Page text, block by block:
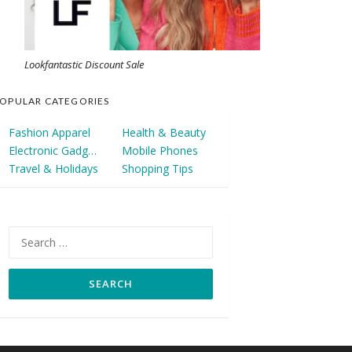
Lookfantastic Discount Sale
CATEGORIES
Fashion Apparel
Health & Beauty
Electronic Gadgets
Mobile Phones
Travel & Holidays
Shopping Tips
for: